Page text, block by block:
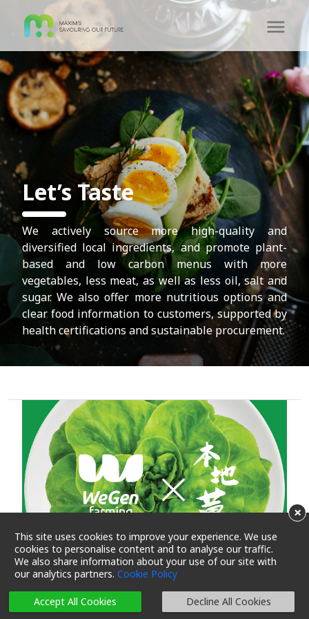
This site uses cookies to improve your experience. We use
cookies to personalise content and to analyse our traffic.
We also share information about your use of our site with
our analytics partners. Cookie Policy
Accept All Cookies Decline All Cookies
×
Let’s Taste
We actively source more high-quality and
diversified local ingredients, and promote plant-
based and low carbon menus with more
vegetables, less meat, as well as less oil, salt and
sugar. We also offer more nutritious options and
clear food information to customers, supported by
health certifications and sustainable procurement.
再生農業成果一起嚐: 嘆WeGen